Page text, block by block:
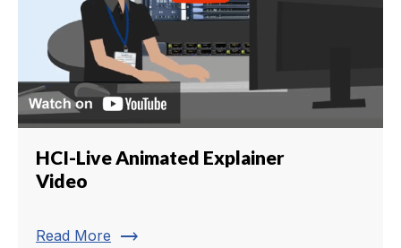
HCI-Live Animated Explainer
Video
Read More trending_flat